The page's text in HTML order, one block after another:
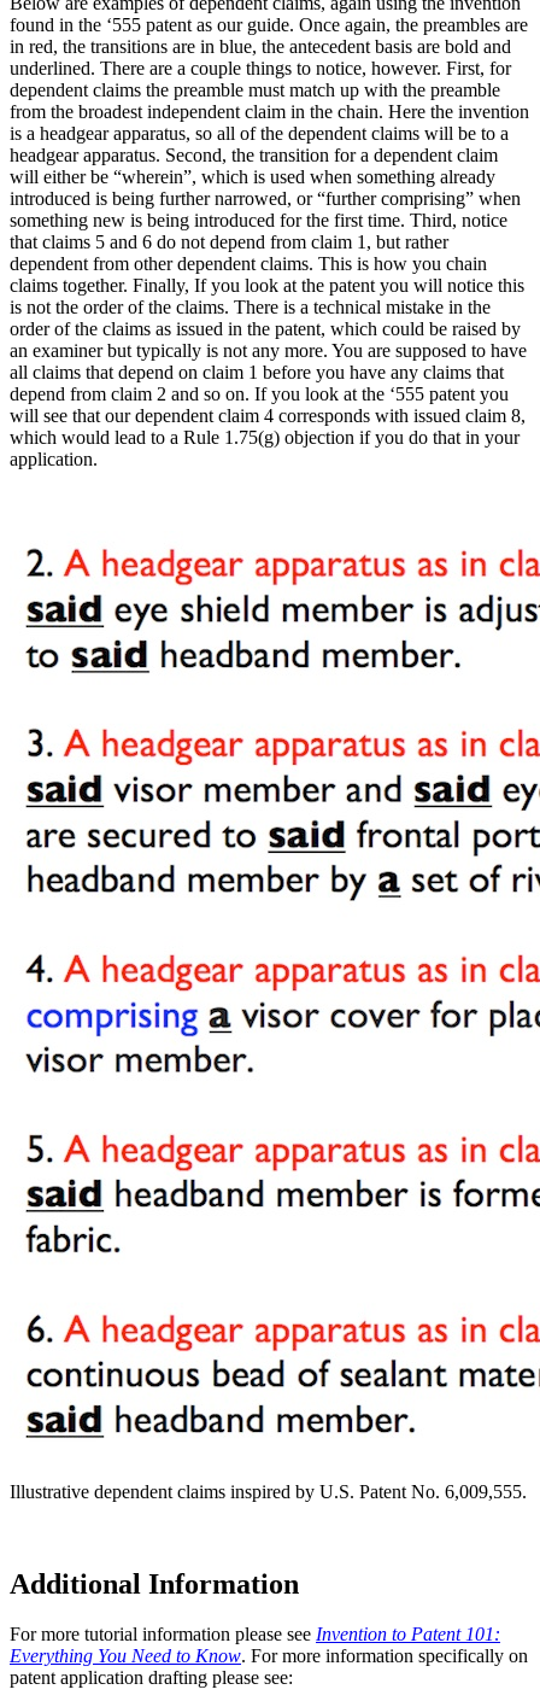
found in the ‘555 patent as our guide. Once again, the preambles are
in red, the transitions are in blue, the antecedent basis are bold and
underlined. There are a couple things to notice, however. First, for
dependent claims the preamble must match up with the preamble
from the broadest independent claim in the chain. Here the invention
is a headgear apparatus, so all of the dependent claims will be to a
headgear apparatus. Second, the transition for a dependent claim
will either be “wherein”, which is used when something already
introduced is being further narrowed, or “further comprising” when
something new is being introduced for the first time. Third, notice
that claims 5 and 6 do not depend from claim 1, but rather
dependent from other dependent claims. This is how you chain
claims together. Finally, If you look at the patent you will notice this
is not the order of the claims. There is a technical mistake in the
order of the claims as issued in the patent, which could be raised by
an examiner but typically is not any more. You are supposed to have
all claims that depend on claim 1 before you have any claims that
depend from claim 2 and so on. If you look at the ‘555 patent you
will see that our dependent claim 4 corresponds with issued claim 8,
which would lead to a Rule 1.75(g) objection if you do that in your
application.
Illustrative dependent claims inspired by U.S. Patent No. 6,009,555.
Additional Information
For more tutorial information please see Invention to Patent 101:
Everything You Need to Know. For more information specifically on
patent application drafting please see: